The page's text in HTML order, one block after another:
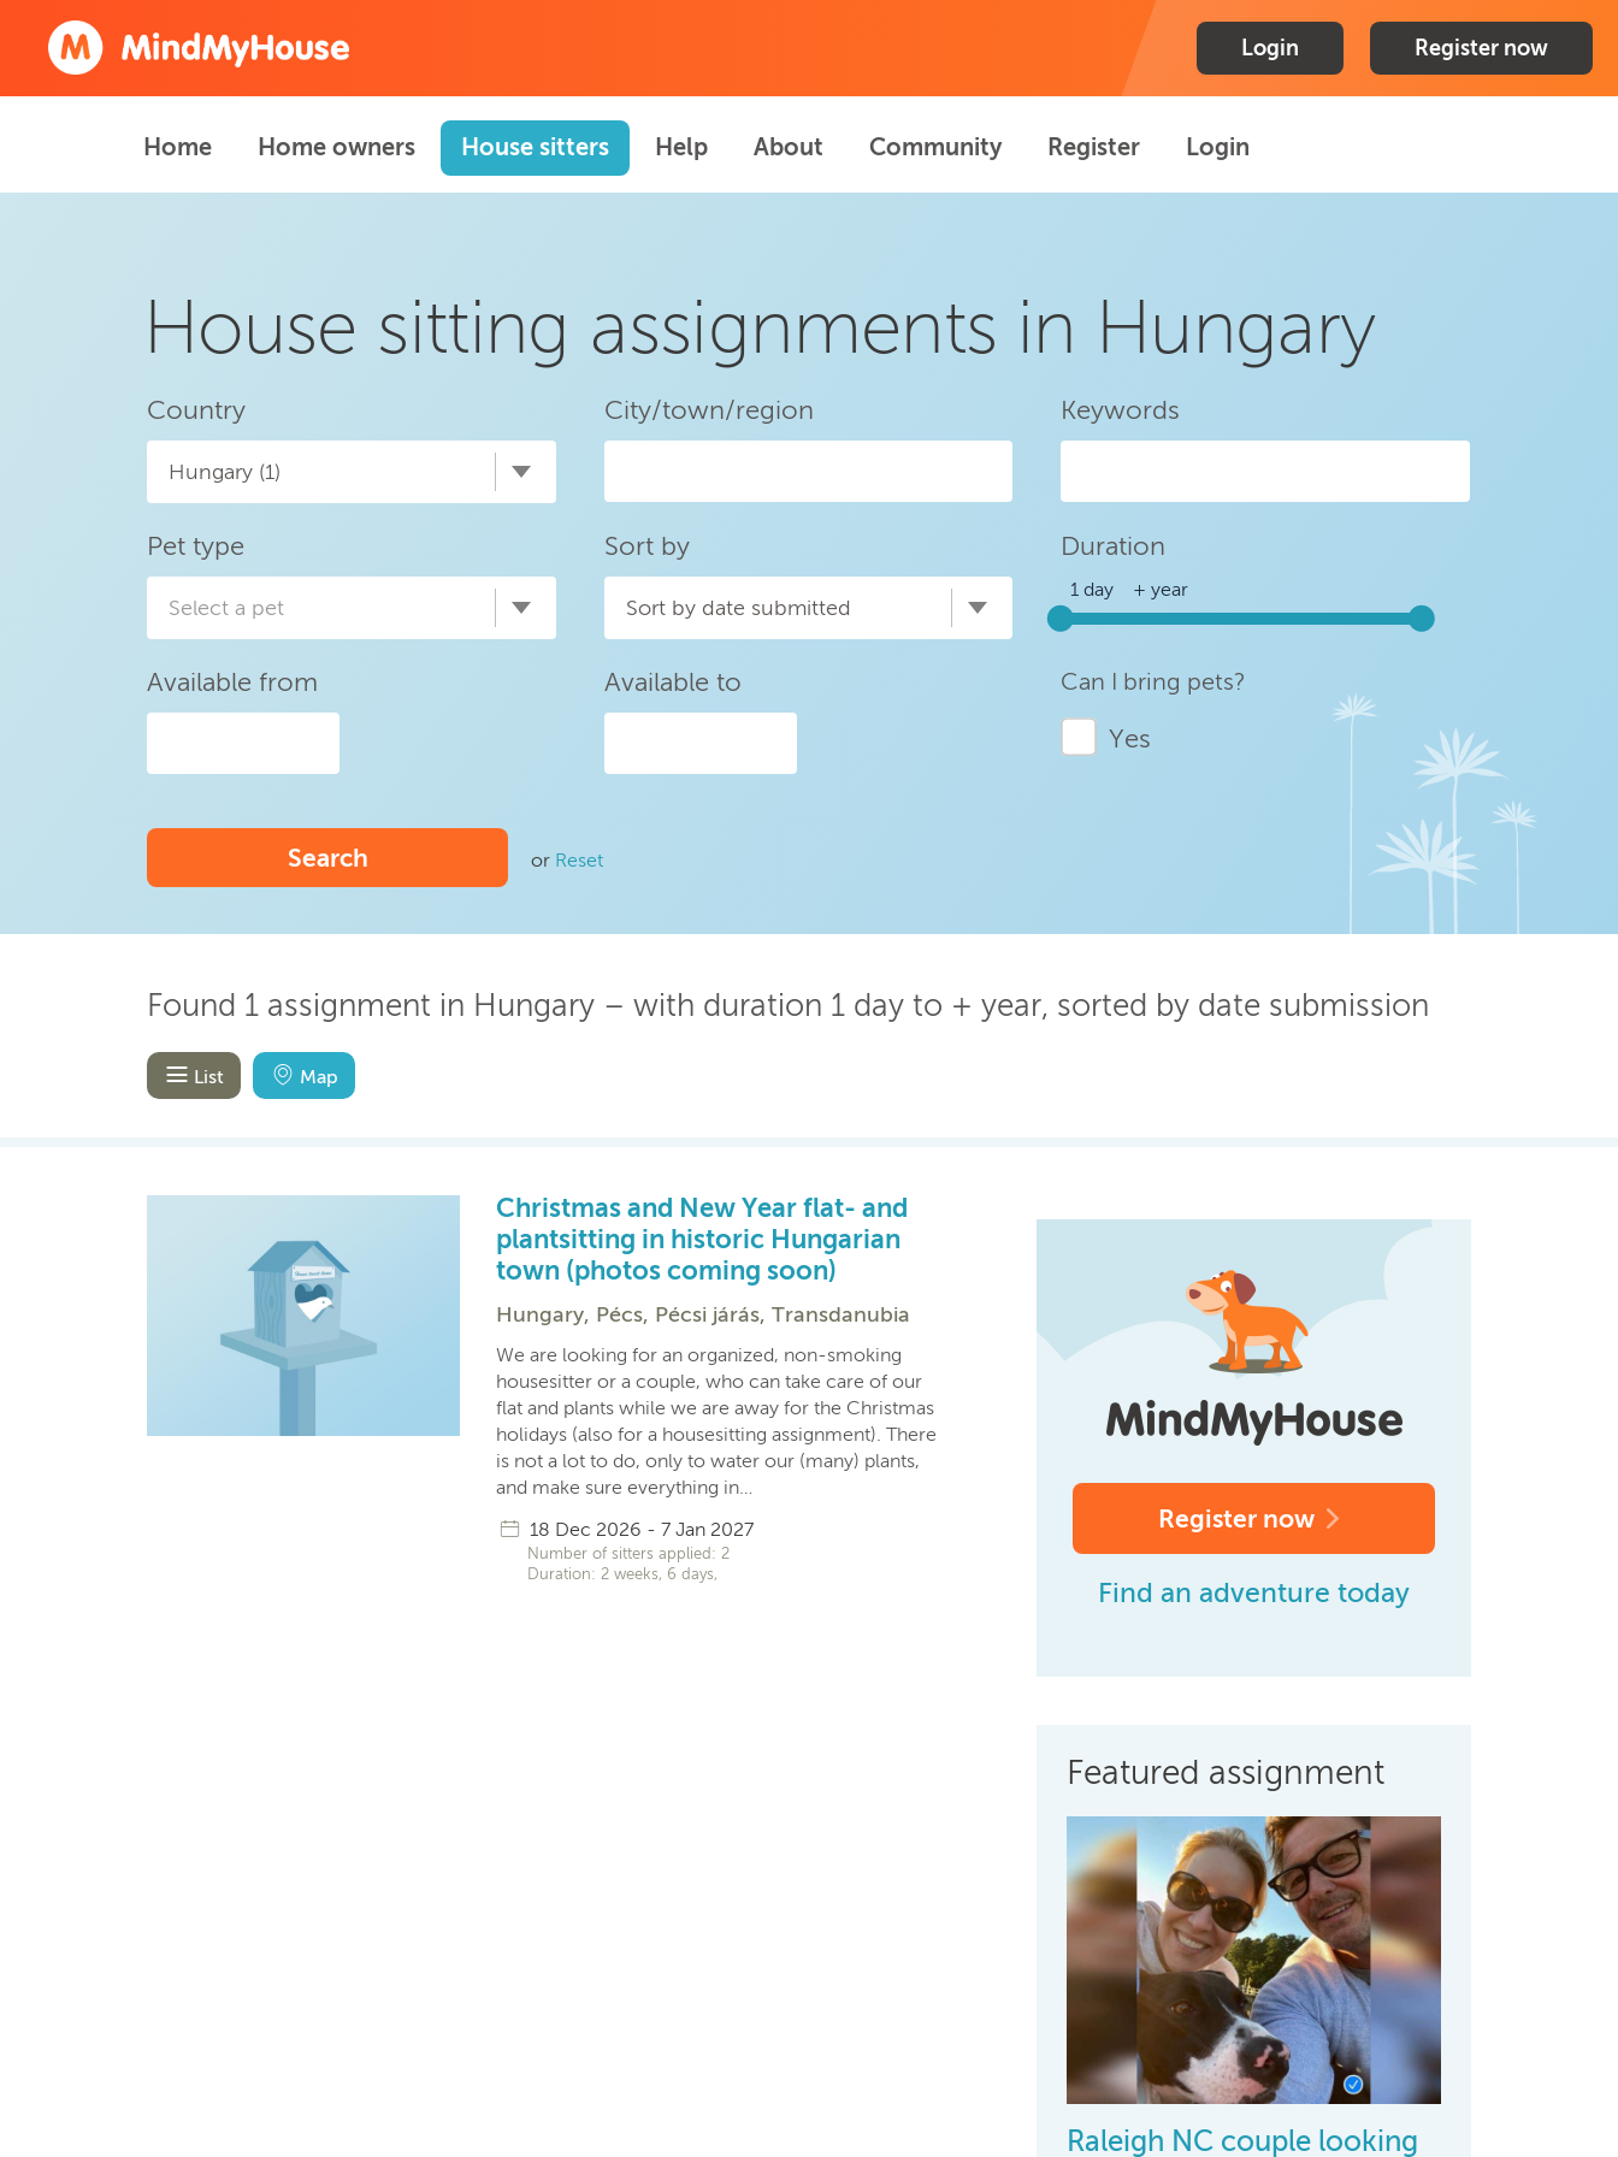
Login Register now
Home Home owners House sitters Help About Community Register Login
House sitting assignments in Hungary
Country
Hungary (1)
City/town/region Keywords
Pet type
Select a pet
Sort by
Sort by date submitted
Duration
Available from Available to Can I bring pets?
Yes
Search or Reset
Found 1 assignment in Hungary – with duration 1 day to + year, sorted by date submission
List Map
Christmas and New Year flat- and
plantsitting in historic Hungarian
town (photos coming soon)
Hungary, Pécs, Pécsi járás, Transdanubia
We are looking for an organized, non-smoking
housesitter or a couple, who can take care of our
flat and plants while we are away for the Christmas
holidays (also for a housesitting assignment). There
is not a lot to do, only to water our (many) plants,
and make sure everything in…
18 Dec 2026 - 7 Jan 2027
Number of sitters applied: 2
Duration: 2 weeks, 6 days,
Register now
Find an adventure today
Featured assignment
Raleigh NC couple looking